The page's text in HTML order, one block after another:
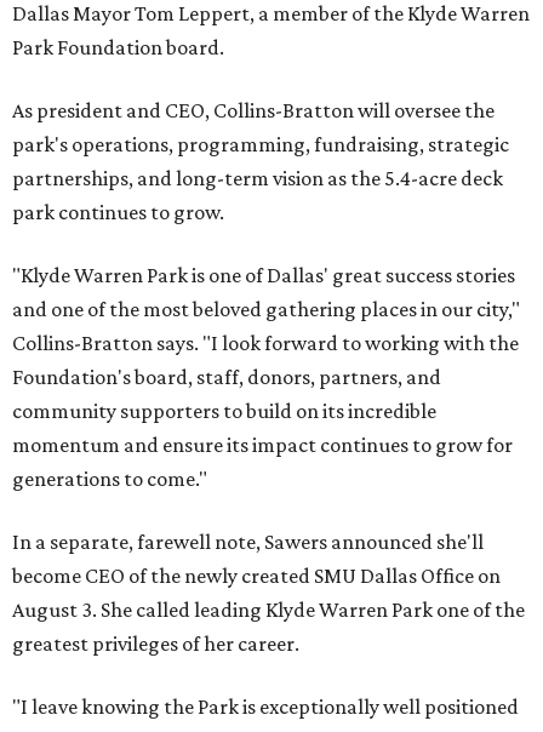
Dallas Mayor Tom Leppert, a member of the Klyde Warren
Park Foundation board.
As president and CEO, Collins-Bratton will oversee the
park's operations, programming, fundraising, strategic
partnerships, and long-term vision as the 5.4-acre deck
park continues to grow.
"Klyde Warren Park is one of Dallas' great success stories
and one of the most beloved gathering places in our city,"
Collins-Bratton says. "I look forward to working with the
Foundation's board, staff, donors, partners, and
community supporters to build on its incredible
momentum and ensure its impact continues to grow for
generations to come."
In a separate, farewell note, Sawers announced she'll
become CEO of the newly created SMU Dallas Office on
August 3. She called leading Klyde Warren Park one of the
greatest privileges of her career.
"I leave knowing the Park is exceptionally well positioned